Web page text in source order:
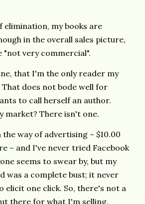
elimination, my books are
in the overall sales picture,
"not very commercial".
that I'm the only reader my
That does not bode well for
to call herself an author.
market? There isn't one.
way of advertising ~ $10.00
~ and I've never tried Facebook
seems to swear by, but my
was a complete bust; it never
elicit one click. So, there's not a
there for what I'm selling.